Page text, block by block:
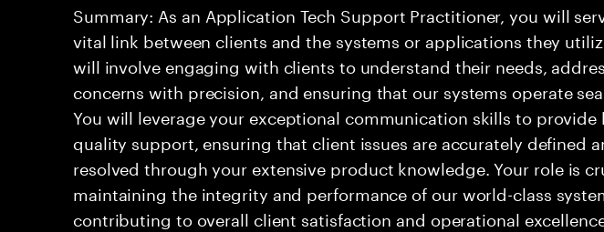
Summary: As an Application Tech Support Practitioner, you will
vital link between clients and the systems or applications they
will involve engaging with clients to understand their needs,
concerns with precision, and ensuring that our systems operate
You will leverage your exceptional communication skills to provide
quality support, ensuring that client issues are accurately defined
resolved through your extensive product knowledge. Your role is
maintaining the integrity and performance of our world-class
contributing to overall client satisfaction and operational